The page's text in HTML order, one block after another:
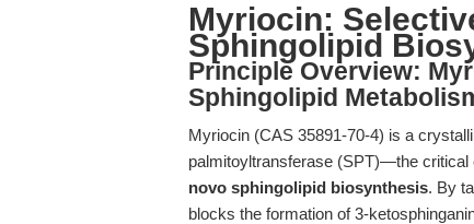
Myriocin:
Sphingolipid
Principle Overview:
Sphingolipid
Myriocin (CAS 35891-70-4) is a
palmitoyltransferase (SPT)—the critical
novo sphingolipid biosynthesis. By
blocks the formation of 3-